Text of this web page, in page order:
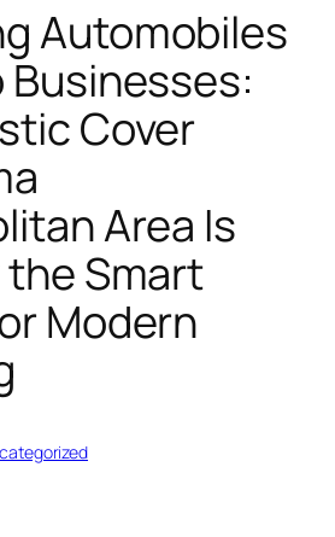
Automobiles
Businesses:
Cover
Area Is
Smart
Modern